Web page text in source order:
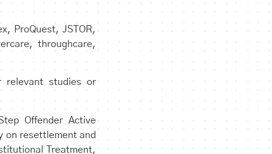
ProQuest, JSTOR,
throughcare,
relevant studies or
Offender Active
on resettlement and
Treatment,